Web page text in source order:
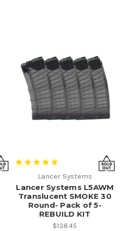
Lancer Systems
Lancer Systems L5AWM
Translucent SMOKE 30
Round- Pack of 5-
REBUILD KIT
$138.45